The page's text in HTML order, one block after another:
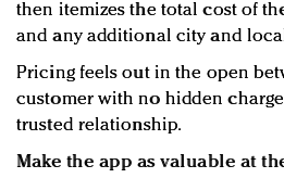
then itemizes the total cost of
and any additional city and
Pricing feels out in the open
customer with no hidden
trusted relationship.
Make the app as valuable at